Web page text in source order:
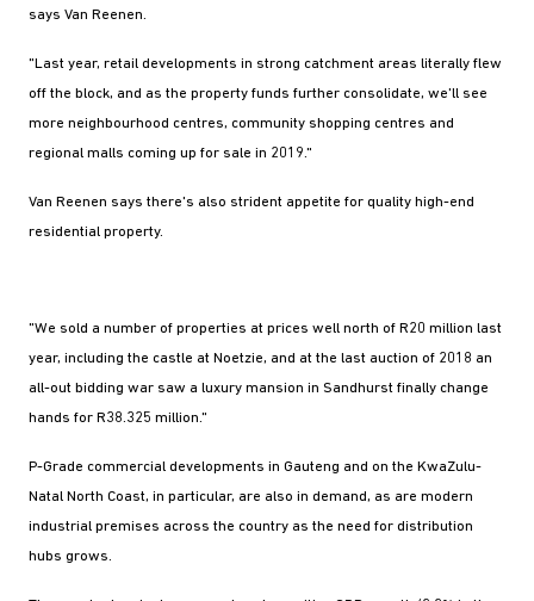
says Van Reenen.
"Last year, retail developments in strong catchment areas literally flew
off the block, and as the property funds further consolidate, we'll see
more neighbourhood centres, community shopping centres and
regional malls coming up for sale in 2019."
Van Reenen says there's also strident appetite for quality high-end
residential property.
"We sold a number of properties at prices well north of R20 million last
year, including the castle at Noetzie, and at the last auction of 2018 an
all-out bidding war saw a luxury mansion in Sandhurst finally change
hands for R38.325 million."
P-Grade commercial developments in Gauteng and on the KwaZulu-
Natal North Coast, in particular, are also in demand, as are modern
industrial premises across the country as the need for distribution
hubs grows.